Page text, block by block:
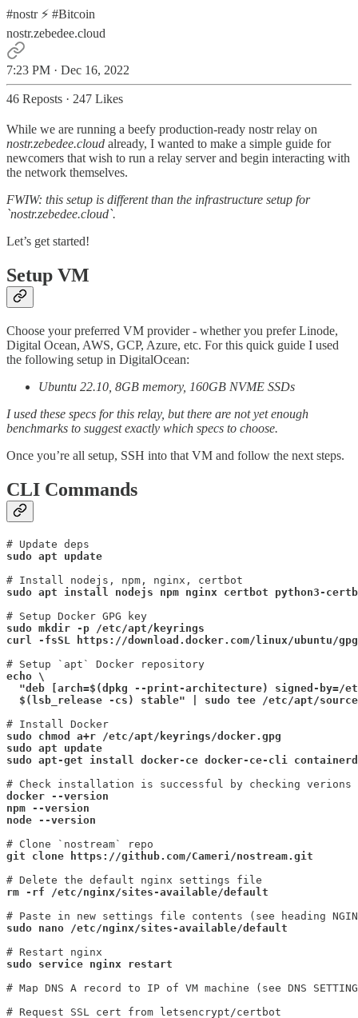
#nostr ⚡️ #Bitcoin
nostr.zebedee.cloud
7:23 PM · Dec 16, 2022
46 Reposts · 247 Likes
While we are running a beefy production-ready nostr relay on
nostr.zebedee.cloud already, I wanted to make a simple guide for
newcomers that wish to run a relay server and begin interacting with
the network themselves.
FWIW: this setup is different than the infrastructure setup for
`nostr.zebedee.cloud`.
Let’s get started!
Setup VM
Choose your preferred VM provider - whether you prefer Linode,
Digital Ocean, AWS, GCP, Azure, etc. For this quick guide I used
the following setup in DigitalOcean:
Ubuntu 22.10, 8GB memory, 160GB NVME SSDs
I used these specs for this relay, but there are not yet enough
benchmarks to suggest exactly which specs to choose.
Once you’re all setup, SSH into that VM and follow the next steps.
CLI Commands
sudo apt update
sudo apt install nodejs npm nginx certbot python3-
sudo mkdir -p /etc/apt/keyrings
curl -fsSL https://download.docker.com/linux/ubuntu/
echo \
"deb [arch=$(dpkg --print-architecture) signed-by=/
$(lsb_release -cs) stable" | sudo tee /etc/apt/
sudo chmod a+r /etc/apt/keyrings/docker.gpg
sudo apt update
sudo apt-get install docker-ce docker-ce-cli
docker --version
npm --version
node --version
git clone https://github.com/Cameri/nostream.git
rm -rf /etc/nginx/sites-available/default
sudo nano /etc/nginx/sites-available/default
sudo service nginx restart
# Map DNS A record to IP of VM machine (see DNS